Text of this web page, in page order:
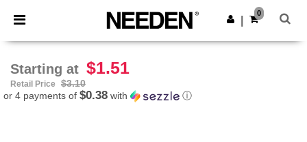
× Needen App
Better prices on app!
Get the app
0
Starting at $1.51
Retail Price
$3.10
or 4 payments of $0.38 with ⓘ